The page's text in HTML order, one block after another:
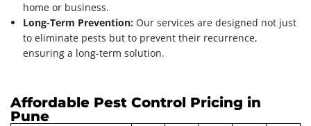
home or business.
Long-Term Prevention: Our services are designed not just
to eliminate pests but to prevent their recurrence,
ensuring a long-term solution.
Affordable Pest Control Pricing in
Pune